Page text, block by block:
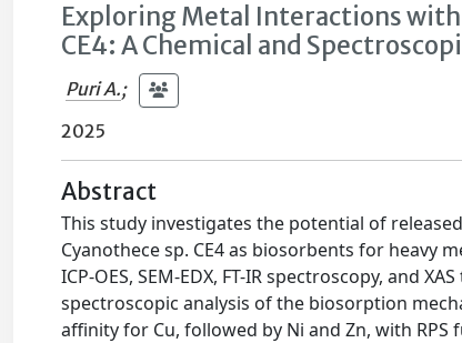
Exploring Metal Interactions with
CE4: A Chemical and
Puri A.;
2025
Abstract
This study investigates the potential of
Cyanothece sp. CE4 as biosorbents for heavy
ICP-OES, SEM-EDX, FT-IR spectroscopy, and
spectroscopic analysis of the biosorption
affinity for Cu, followed by Ni and Zn, with